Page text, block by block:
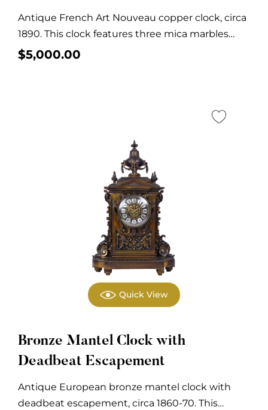
Antique French Art Nouveau copper clock, circa
1890. This clock features three mica marbles
and...
$5,000.00
Quick View
Bronze Mantel Clock with
Deadbeat Escapement
Antique European bronze mantel clock with
deadbeat escapement, circa 1860-70. This